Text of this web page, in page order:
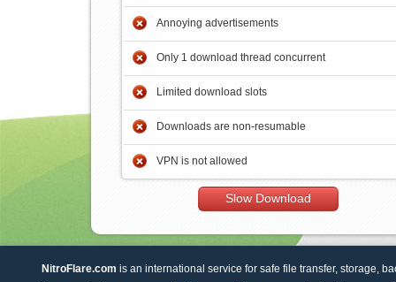
Annoying advertisements
Only 1 download thread concurrent
Limited download slots
Downloads are non-resumable
VPN is not allowed
Slow Download
NitroFlare.com is an international service for safe file transfer, storage,